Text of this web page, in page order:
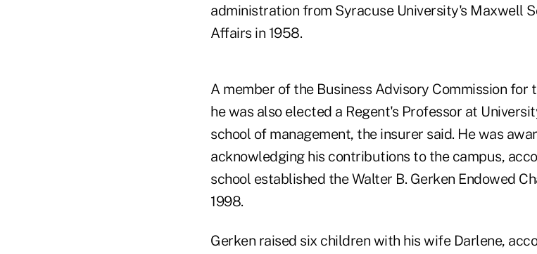
administration from Syracuse University's Maxwell
Affairs in 1958.
A member of the Business Advisory Commission for
he was also elected a Regent's Professor at
school of management, the insurer said. He was
acknowledging his contributions to the campus,
school established the Walter B. Gerken Endowed
1998.
Gerken raised six children with his wife Darlene,